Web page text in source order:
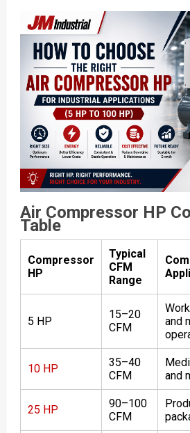
Air Compressor HP
Table
Compressor
HP
Typical
CFM
Range
5 HP
15–20
CFM
and
10 HP
35–40
CFM
and
25 HP
90–100
CFM